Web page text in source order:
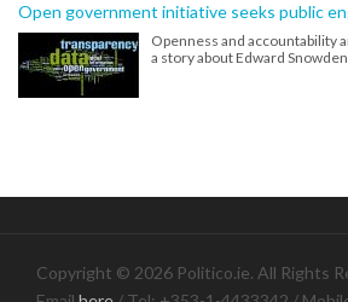
Open government initiative seeks public
Openness and accountability
a story about Edward
Copyright © 2026 Politico.ie. All Rights